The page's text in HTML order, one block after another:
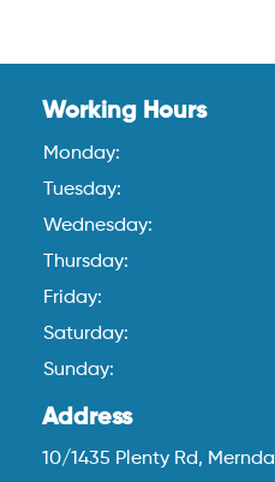
Working Hours
Monday:
Tuesday:
Wednesday:
Thursday:
Friday:
Saturday:
Sunday:
Address
10/1435 Plenty Rd, Mernda